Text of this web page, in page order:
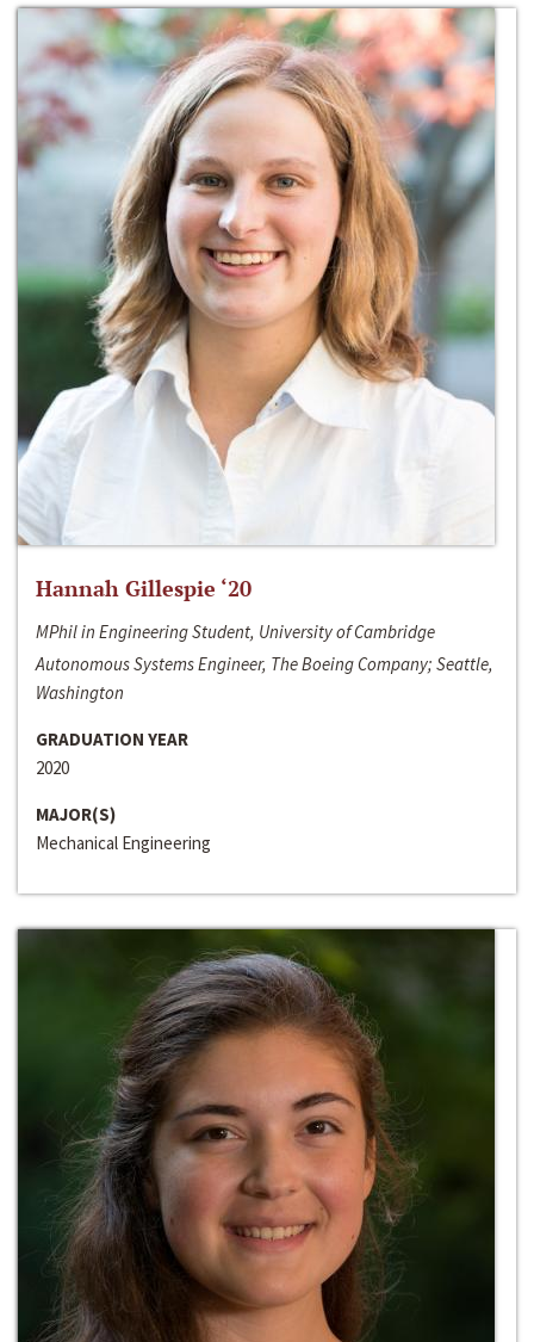
Hannah Gillespie ‘20
MPhil in Engineering Student, University of Cambridge
Autonomous Systems Engineer, The Boeing Company; Seattle,
Washington
GRADUATION YEAR
2020
MAJOR(S)
Mechanical Engineering